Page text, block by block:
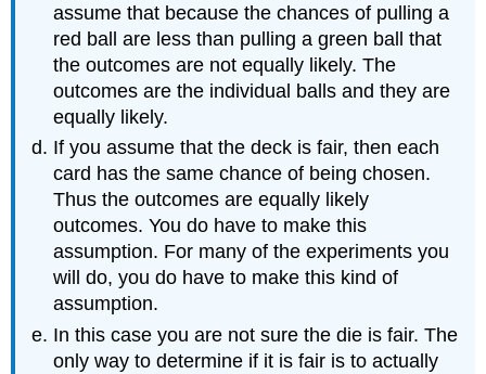
assume that because the chances of pulling a
red ball are less than pulling a green ball that
the outcomes are not equally likely. The
outcomes are the individual balls and they are
equally likely.
If you assume that the deck is fair, then each
card has the same chance of being chosen.
Thus the outcomes are equally likely
outcomes. You do have to make this
assumption. For many of the experiments you
will do, you do have to make this kind of
assumption.
In this case you are not sure the die is fair. The
only way to determine if it is fair is to actually